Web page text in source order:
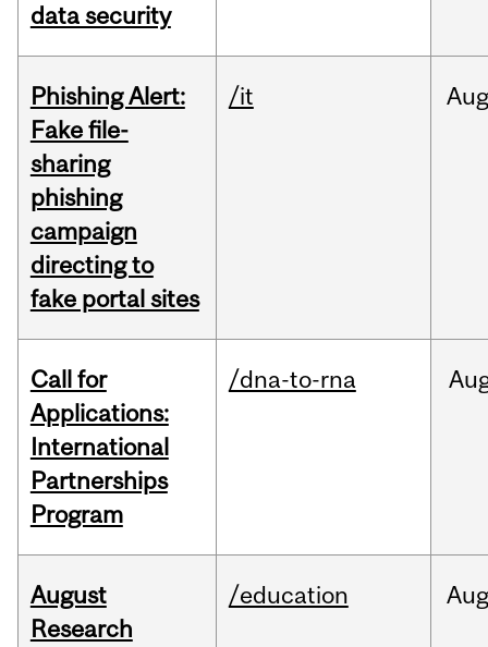
data security
Phishing Alert:
Fake file-
sharing
phishing
campaign
directing to
fake portal sites
/it
Call for
Applications:
International
Partnerships
Program
/dna-to-rna
August
Research
/education